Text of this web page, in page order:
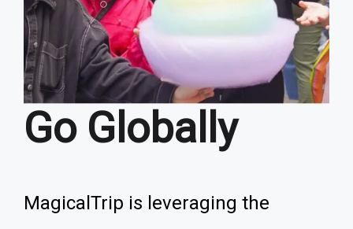
Go Globally
MagicalTrip is leveraging the